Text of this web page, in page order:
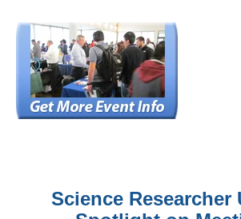
Science Researcher